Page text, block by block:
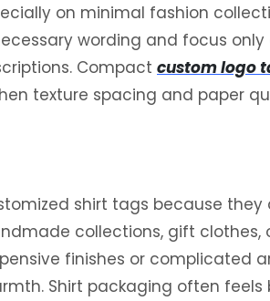
on minimal fashion
wording and focus
Compact custom logo
texture spacing and paper
shirt tags because
collections, gift
finishes or complicated
Shirt packaging often